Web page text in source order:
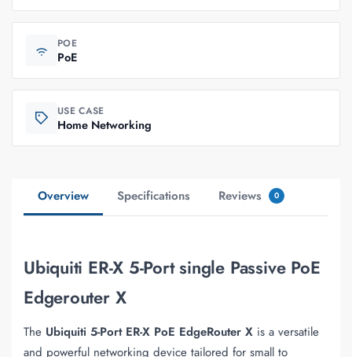
POE
PoE
USE CASE
Home Networking
Overview Specifications Reviews 0
Ubiquiti ER-X 5-Port single Passive PoE
Edgerouter X
The Ubiquiti 5-Port ER-X PoE EdgeRouter X is a versatile
and powerful networking device tailored for small to